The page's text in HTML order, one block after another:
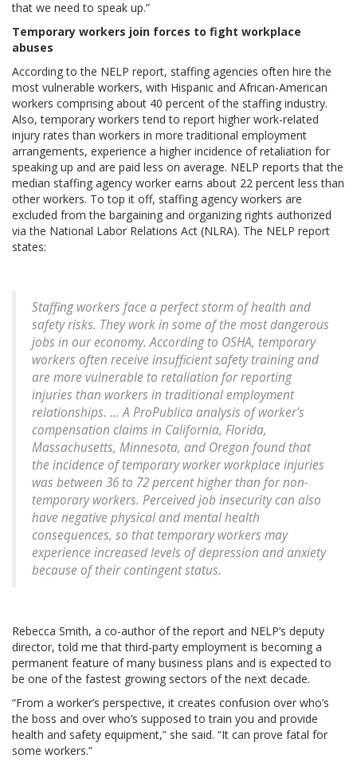
that we need to speak up.”
Temporary workers join forces to fight workplace
abuses
According to the NELP report, staffing agencies often hire the
most vulnerable workers, with Hispanic and African-American
workers comprising about 40 percent of the staffing industry.
Also, temporary workers tend to report higher work-related
injury rates than workers in more traditional employment
arrangements, experience a higher incidence of retaliation for
speaking up and are paid less on average. NELP reports that the
median staffing agency worker earns about 22 percent less than
other workers. To top it off, staffing agency workers are
excluded from the bargaining and organizing rights authorized
via the National Labor Relations Act (NLRA). The NELP report
states:
Staffing workers face a perfect storm of health and
safety risks. They work in some of the most dangerous
jobs in our economy. According to OSHA, temporary
workers often receive insufficient safety training and
are more vulnerable to retaliation for reporting
injuries than workers in traditional employment
relationships. … A ProPublica analysis of worker’s
compensation claims in California, Florida,
Massachusetts, Minnesota, and Oregon found that
the incidence of temporary worker workplace injuries
was between 36 to 72 percent higher than for non-
temporary workers. Perceived job insecurity can also
have negative physical and mental health
consequences, so that temporary workers may
experience increased levels of depression and anxiety
because of their contingent status.
Rebecca Smith, a co-author of the report and NELP’s deputy
director, told me that third-party employment is becoming a
permanent feature of many business plans and is expected to
be one of the fastest growing sectors of the next decade.
“From a worker’s perspective, it creates confusion over who’s
the boss and over who’s supposed to train you and provide
health and safety equipment,” she said. “It can prove fatal for
some workers.”